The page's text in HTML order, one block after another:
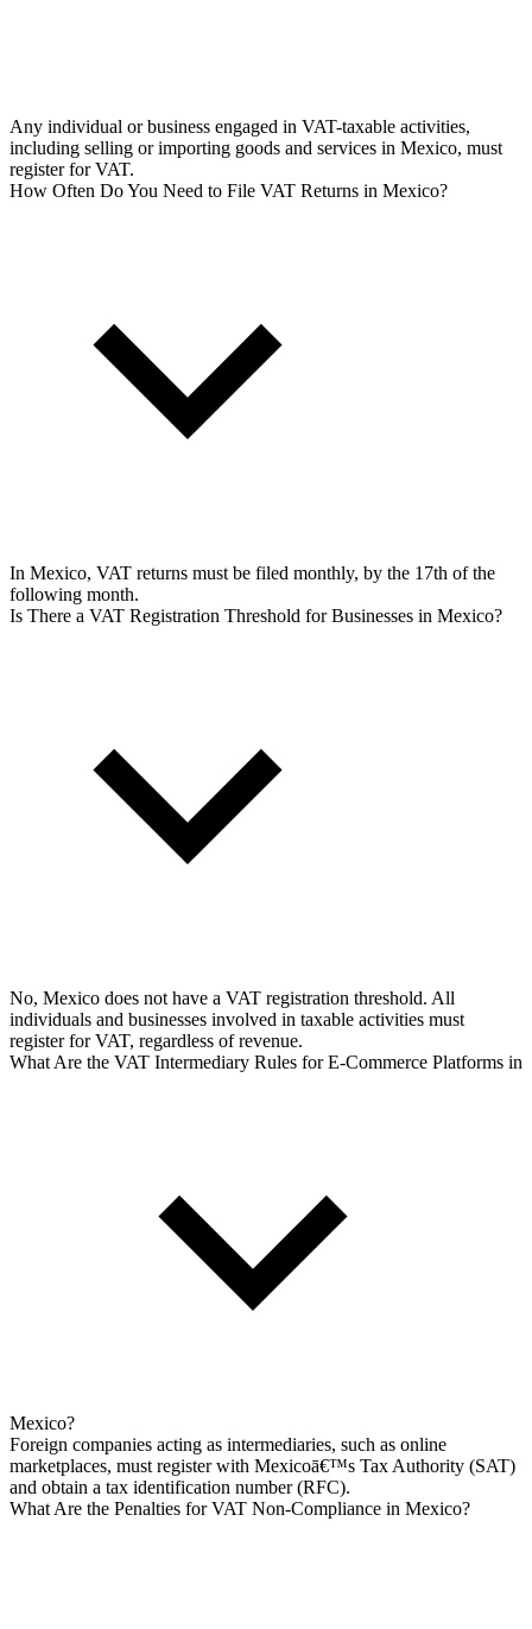
Any individual or business engaged in VAT-taxable activities,
including selling or importing goods and services in Mexico, must
register for VAT.
How Often Do You Need to File VAT Returns in Mexico?
In Mexico, VAT returns must be filed monthly, by the 17th of the
following month.
Is There a VAT Registration Threshold for Businesses in Mexico?
No, Mexico does not have a VAT registration threshold. All
individuals and businesses involved in taxable activities must
register for VAT, regardless of revenue.
What Are the VAT Intermediary Rules for E-Commerce Platforms in
Mexico?
Foreign companies acting as intermediaries, such as online
marketplaces, must register with Mexicoā€™s Tax Authority (SAT)
and obtain a tax identification number (RFC).
What Are the Penalties for VAT Non-Compliance in Mexico?